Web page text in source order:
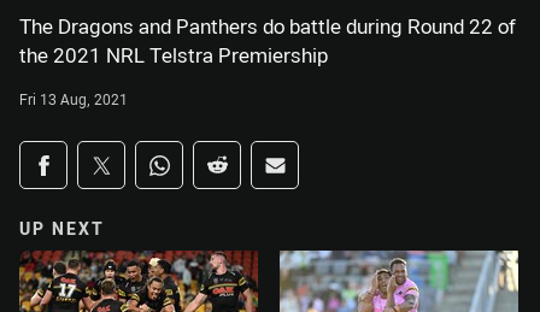
The Dragons and Panthers do battle during Round 22 of
the 2021 NRL Telstra Premiership
Fri 13 Aug, 2021
Share on social media
Share via Facebook
Share via Twitter
Share via Whats-app
Share via Reddit
Share via Email
UP NEXT